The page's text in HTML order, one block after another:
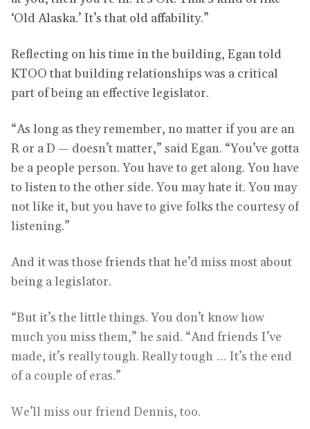
‘Old Alaska.’ It’s that old affability.”
Reflecting on his time in the building, Egan told
KTOO that building relationships was a critical
part of being an effective legislator.
“As long as they remember, no matter if you are an
R or a D — doesn’t matter,” said Egan. “You’ve gotta
be a people person. You have to get along. You have
to listen to the other side. You may hate it. You may
not like it, but you have to give folks the courtesy of
listening.”
And it was those friends that he’d miss most about
being a legislator.
“But it’s the little things. You don’t know how
much you miss them,” he said. “And friends I’ve
made, it’s really tough. Really tough … It’s the end
of a couple of eras.”
We’ll miss our friend Dennis, too.